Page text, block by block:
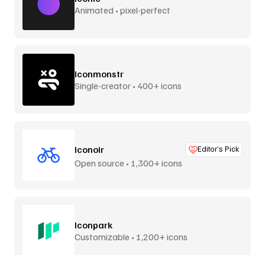
Animated • pixel-perfect
Iconmonstr
Single-creator • 400+ icons
Iconoir Editor’s Pick
Open source • 1,300+ icons
Iconpark
Customizable • 1,200+ icons